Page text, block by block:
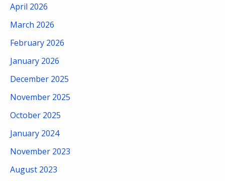
April 2026
March 2026
February 2026
January 2026
December 2025
November 2025
October 2025
January 2024
November 2023
August 2023